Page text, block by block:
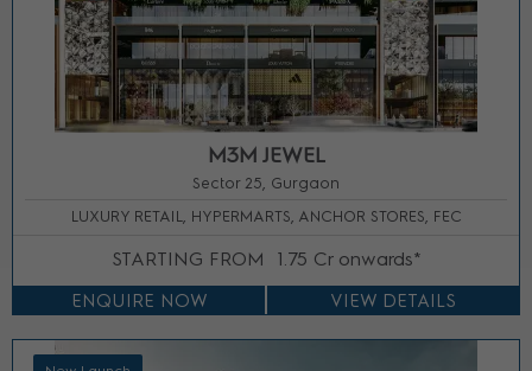
M3M JEWEL
Sector 25, Gurgaon
LUXURY RETAIL, HYPERMARTS, ANCHOR STORES, FEC
STARTING FROM 1.75 Cr onwards*
ENQUIRE NOW VIEW DETAILS